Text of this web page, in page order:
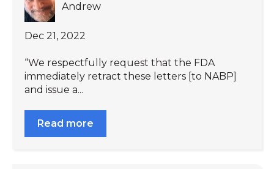
Andrew
Dec 21, 2022
“We respectfully request that the FDA
immediately retract these letters [to NABP]
and issue a...
Read more